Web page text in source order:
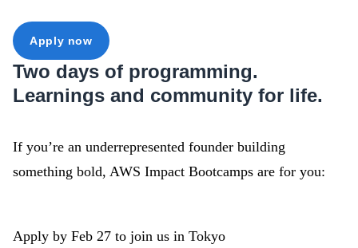
Apply now
Two days of programming.
Learnings and community for life.
If you’re an underrepresented founder building
something bold, AWS Impact Bootcamps are for you:
Apply by Feb 27 to join us in Tokyo